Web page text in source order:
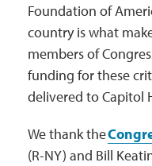
Foundation of
country is what
members of
funding for these
delivered to Capitol
We thank the
(R-NY) and Bill